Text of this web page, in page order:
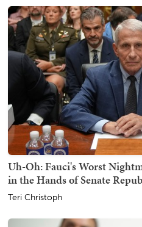
Uh-Oh: Fauci's Worst
in the Hands of Senate
Teri Christoph